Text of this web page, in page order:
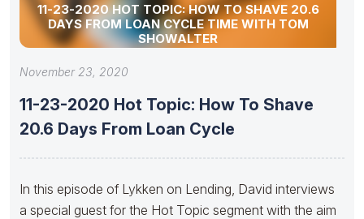
11-23-2020 HOT TOPIC: HOW TO SHAVE 20.6
DAYS FROM LOAN CYCLE TIME WITH TOM
SHOWALTER
November 23, 2020
11-23-2020 Hot Topic: How To Shave
20.6 Days From Loan Cycle
In this episode of Lykken on Lending, David interviews
a special guest for the Hot Topic segment with the aim